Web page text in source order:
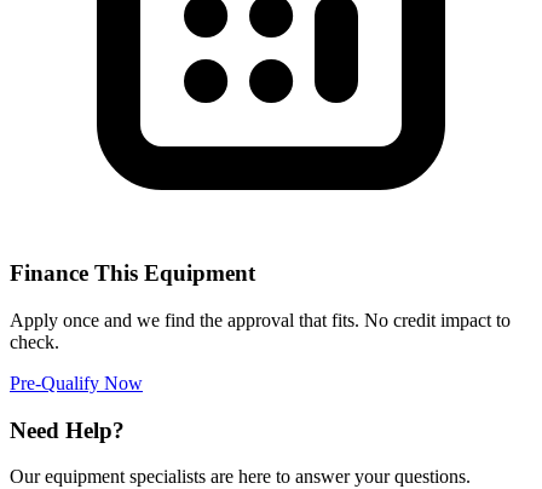
Finance This Equipment
Apply once and we find the approval that fits. No credit impact to
check.
Pre-Qualify Now
Need Help?
Our equipment specialists are here to answer your questions.